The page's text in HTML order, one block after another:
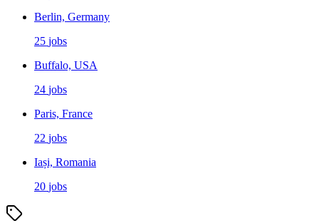
Berlin, Germany
25 jobs
Buffalo, USA
24 jobs
Paris, France
22 jobs
Iași, Romania
20 jobs